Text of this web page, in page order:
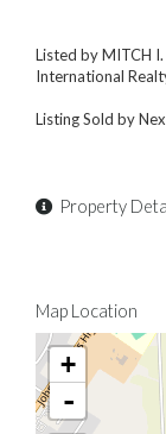
Listed by MITCH
International
Listing Sold by
Property
Map Location
+
-